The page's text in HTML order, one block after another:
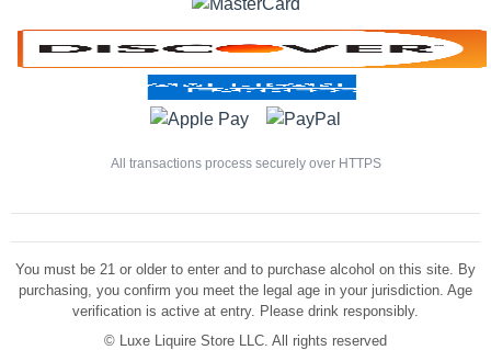
All transactions process securely over HTTPS
You must be 21 or older to enter and to purchase alcohol on this site. By
purchasing, you confirm you meet the legal age in your jurisdiction. Age
verification is active at entry. Please drink responsibly.
© Luxe Liquire Store LLC. All rights reserved